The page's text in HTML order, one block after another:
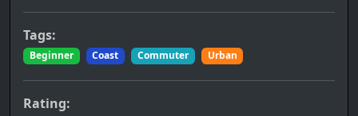
Tags:
Beginner Coast Commuter Urban
Rating: